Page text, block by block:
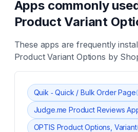
Apps commonly
Product Variant
These apps are frequently
Product Variant Options by
Quik ‑ Quick / Bulk Order Page(
Judge.me Product Reviews
OPTIS Product Options, Variant(